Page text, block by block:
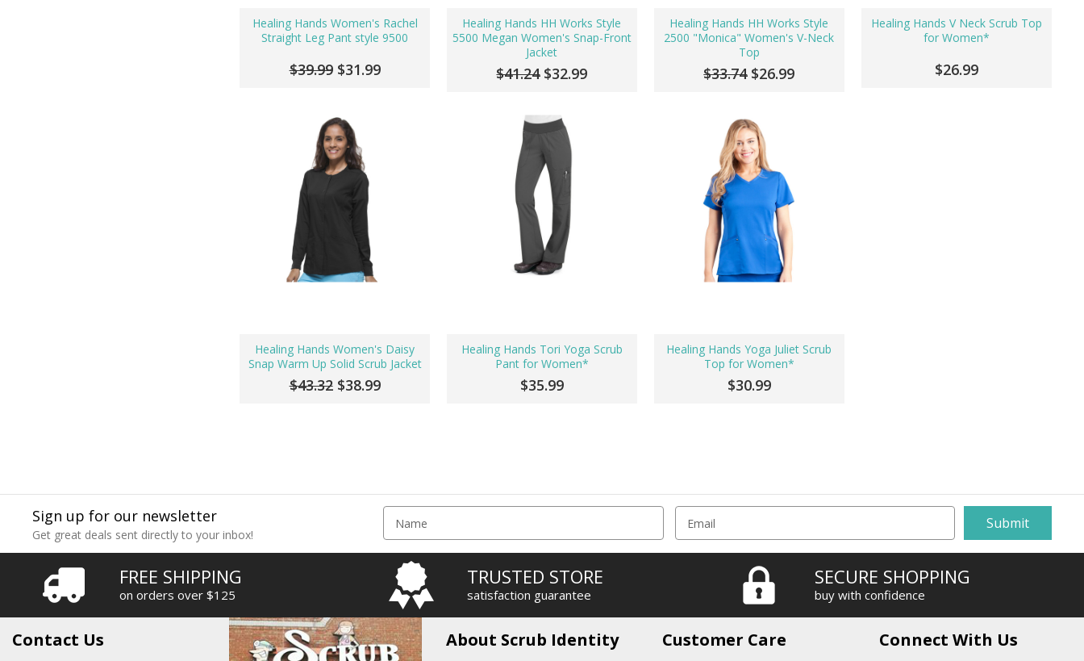
Healing Hands Women's Rachel
Straight Leg Pant style 9500
$39.99 $31.99
Healing Hands HH Works Style
5500 Megan Women's Snap-Front
Jacket
$41.24 $32.99
Healing Hands HH Works Style
2500 "Monica" Women's V-Neck
Top
$33.74 $26.99
Healing Hands V Neck Scrub Top
for Women*
$26.99
Healing Hands Women's Daisy
Snap Warm Up Solid Scrub Jacket
$43.32 $38.99
Healing Hands Tori Yoga Scrub
Pant for Women*
$35.99
Healing Hands Yoga Juliet Scrub
Top for Women*
$30.99
Sign up for our newsletter
Get great deals sent directly to your inbox!
d
d
r
FREE SHIPPING
on orders over $125
TRUSTED STORE
satisfaction guarantee
SECURE SHOPPING
buy with confidence
Contact Us About Scrub Identity Customer Care Connect With Us